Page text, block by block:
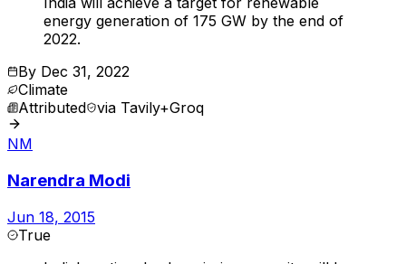
energy generation of 175 GW by the end of
2022.
By Dec 31, 2022
Climate
Attributed via Tavily+Groq
NM
Narendra Modi
Jun 18, 2015
True